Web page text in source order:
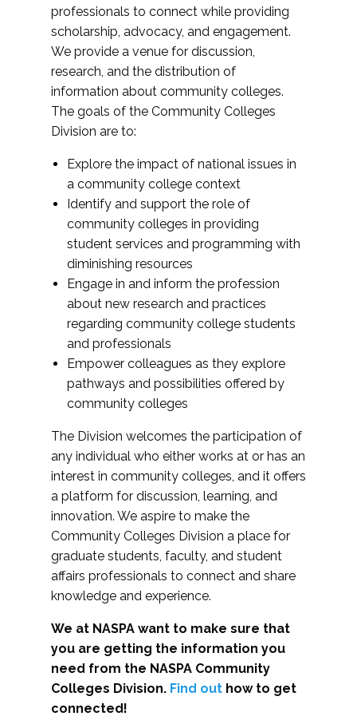
professionals to connect while providing
scholarship, advocacy, and engagement.
We provide a venue for discussion,
research, and the distribution of
information about community colleges.
The goals of the Community Colleges
Division are to:
Explore the impact of national issues in
a community college context
Identify and support the role of
community colleges in providing
student services and programming with
diminishing resources
Engage in and inform the profession
about new research and practices
regarding community college students
and professionals
Empower colleagues as they explore
pathways and possibilities offered by
community colleges
The Division welcomes the participation of
any individual who either works at or has an
interest in community colleges, and it offers
a platform for discussion, learning, and
innovation. We aspire to make the
Community Colleges Division a place for
graduate students, faculty, and student
affairs professionals to connect and share
knowledge and experience.
We at NASPA want to make sure that
you are getting the information you
need from the NASPA Community
Colleges Division. Find out how to get
connected!